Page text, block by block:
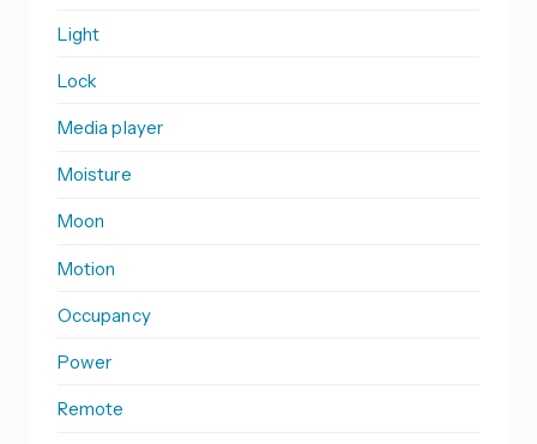
Light
Lock
Media player
Moisture
Moon
Motion
Occupancy
Power
Remote